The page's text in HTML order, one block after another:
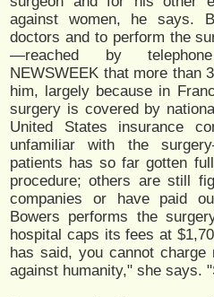
against women, he says.
doctors and to perform the
—reached by
NEWSWEEK that more than
him, largely because in
surgery is covered by
United States insurance
unfamiliar with the
patients has so far gotten
procedure; others are still
companies or have paid
Bowers performs the
hospital caps its fees at
has said, you cannot
against humanity," she says.